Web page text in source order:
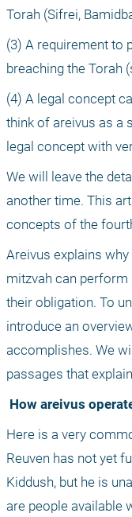
Torah (Sifrei,
(3) A requirement to
breaching the Torah
(4) A legal concept
think of areivus as a
legal concept with
We will leave the
another time. This
concepts of the
Areivus explains
mitzvah can perform
their obligation. To
introduce an
accomplishes. We
passages that
How areivus
Here is a very
Reuven has not yet
Kiddush, but he is
are people available